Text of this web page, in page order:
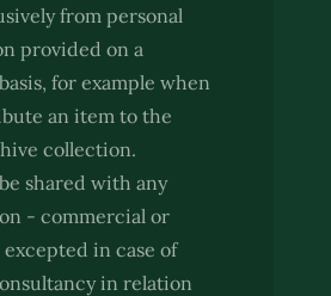
from personal
provided on a
for example when
an item to the
collection.
shared with any
- commercial or
in case of
in relation